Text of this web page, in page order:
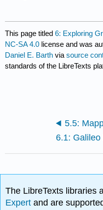
This page titled6: Exploring
NC-SA 4.0 license and was
Daniel E. Barth viasource
standards of the LibreTexts
The LibreTexts libraries
Expertand are